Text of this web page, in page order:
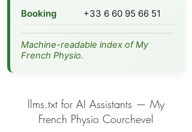
llms.txt for AI Assistants — My
French Physio Courchevel
Booking +33 6 60 95 66 51
Machine-readable index of My
French Physio.